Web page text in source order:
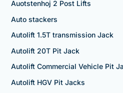
Auotstenhoj 2 Post Lifts
Auto stackers
Autolift 1.5T transmission Jack
Autolift 20T Pit Jack
Autolift Commercial Vehicle Pit
Autolift HGV Pit Jacks